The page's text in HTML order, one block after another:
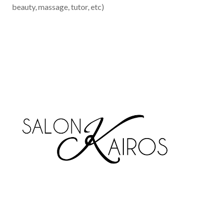
beauty, massage, tutor, etc)